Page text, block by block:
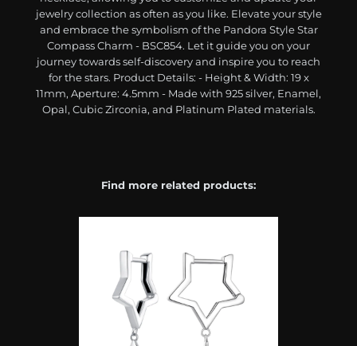
jewelry collection as often as you like. Elevate your style
and embrace the symbolism of the Pandora Style Star
Compass Charm - BSC854. Let it guide you on your
journey towards self-discovery and inspire you to reach
for the stars. Product Details: - Height & Width: 19 x
11mm, Aperture: 4.5mm - Made with 925 silver, Enamel,
Opal, Cubic Zirconia, and Platinum Plated materials.
Find more related products: